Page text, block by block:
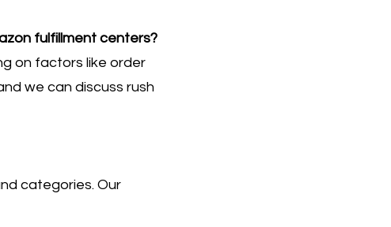
fulfillment centers?
on factors like order
we can discuss rush
categories. Our